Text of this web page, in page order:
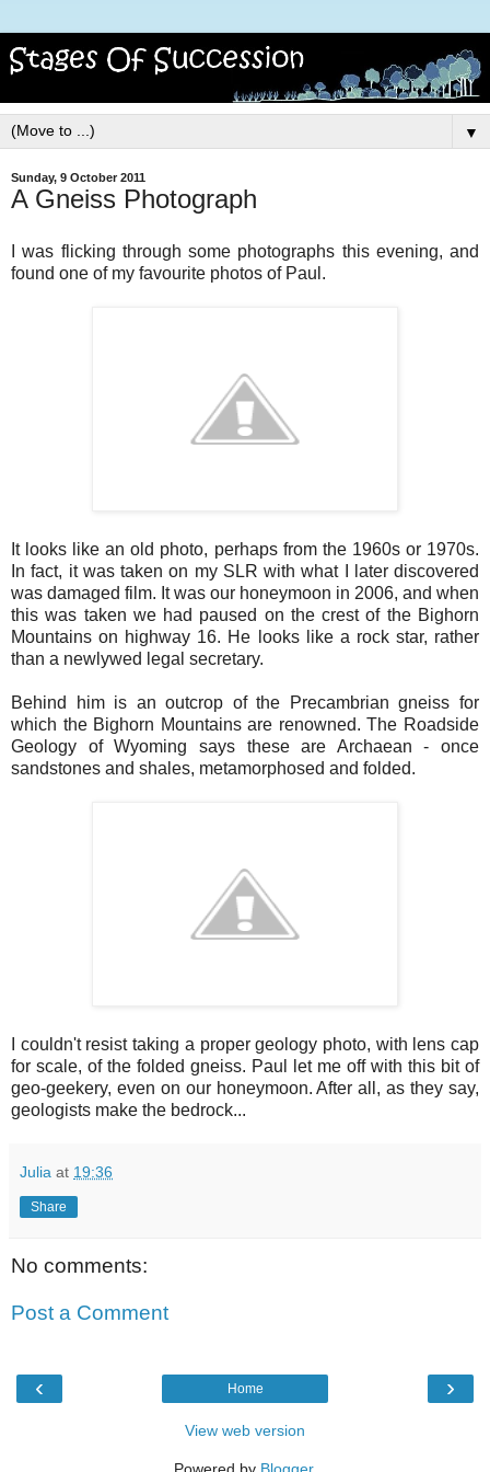
▼
Sunday, 9 October 2011
A Gneiss Photograph
I was flicking through some photographs this evening, and
found one of my favourite photos of Paul.
It looks like an old photo, perhaps from the 1960s or 1970s.
In fact, it was taken on my SLR with what I later discovered
was damaged film. It was our honeymoon in 2006, and when
this was taken we had paused on the crest of the Bighorn
Mountains on highway 16. He looks like a rock star, rather
than a newlywed legal secretary.
Behind him is an outcrop of the Precambrian gneiss for
which the Bighorn Mountains are renowned. The Roadside
Geology of Wyoming says these are Archaean - once
sandstones and shales, metamorphosed and folded.
I couldn't resist taking a proper geology photo, with lens cap
for scale, of the folded gneiss. Paul let me off with this bit of
geo-geekery, even on our honeymoon. After all, as they say,
geologists make the bedrock...
Julia at 19:36
Share
No comments:
Post a Comment
‹ ›
Home
View web version
Powered by Blogger.